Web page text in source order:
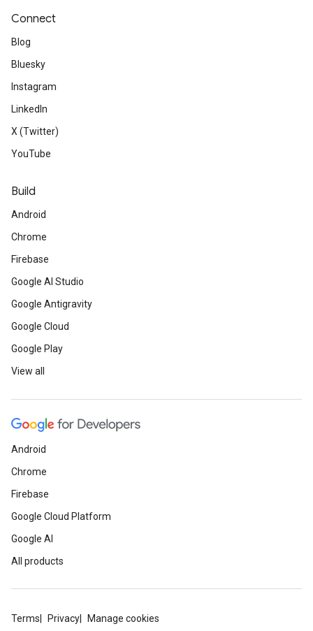
Connect
Blog
Bluesky
Instagram
LinkedIn
X (Twitter)
YouTube
Build
Android
Chrome
Firebase
Google AI Studio
Google Antigravity
Google Cloud
Google Play
View all
Android
Chrome
Firebase
Google Cloud Platform
Google AI
All products
Terms Privacy Manage cookies